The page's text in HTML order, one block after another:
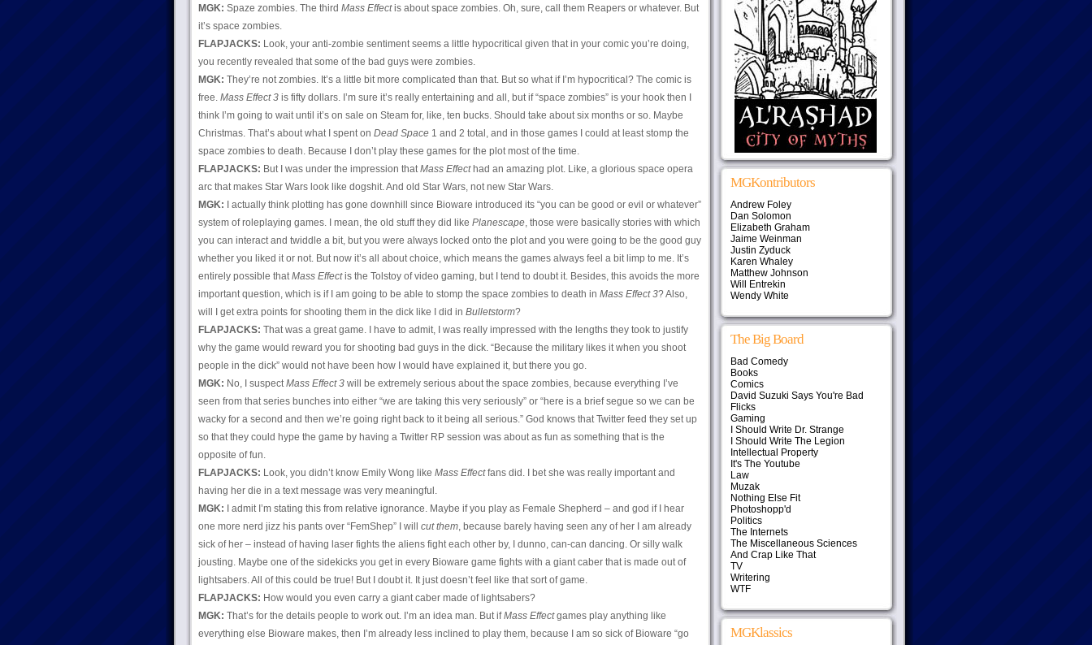
MGK: Spaze zombies. The third Mass Effectis about space zombies. Oh, sure, call them Reapers or whatever. But
it’s space zombies.
FLAPJACKS: Look, your anti-zombie sentiment seems a little hypocritical given that in your comic you’re doing,
you recently revealed that some of the bad guys were zombies.
MGK: They’re not zombies. It’s a little bit more complicated than that. But so what if I’m hypocritical? The comic is
free. Mass Effect 3is fifty dollars. I’m sure it’s really entertaining and all, but if “space zombies” is your hook then I
think I’m going to wait until it’s on sale on Steam for, like, ten bucks. Should take about six months or so. Maybe
Christmas. That’s about what I spent on Dead Space1 and 2 total, and in those games I could at least stomp the
space zombies to death. Because I don’t play these games for the plot most of the time.
FLAPJACKS: But I was under the impression thatMass Effecthad an amazing plot. Like, a glorious space opera
arc that makes Star Wars look like dogshit. And old Star Wars, not new Star Wars.
MGK: I actually think plotting has gone downhill since Bioware introduced its “you can be good or evil or whatever”
system of roleplaying games. I mean, the old stuff they did like Planescape, those were basically stories with which
you can interact and twiddle a bit, but you were always locked onto the plot and you were going to be the good guy
whether you liked it or not. But now it’s all about choice, which means the games always feel a bit limp to me. It’s
entirely possible thatMass Effectis the Tolstoy of video gaming, but I tend to doubt it. Besides, this avoids the more
important question, which is if I am going to be able to stomp the space zombies to death in Mass Effect 3? Also,
will I get extra points for shooting them in the dick like I did in Bulletstorm?
FLAPJACKS: That was a great game. I have to admit, I was really impressed with the lengths they took to justify
why the game would reward you for shooting bad guys in the dick. “Because the military likes it when you shoot
people in the dick” would not have been how I would have explained it, but there you go.
MGK: No, I suspectMass Effect 3will be extremely serious about the space zombies, because everything I’ve
seen from that series bunches into either “we are taking this very seriously” or “here is a brief segue so we can be
wacky for a second and then we’re going right back to it being all serious.” God knows that Twitter feed they set up
so that they could hype the game by having a Twitter RP session was about as fun as something that is the
opposite of fun.
FLAPJACKS: Look, you didn’t know Emily Wong like Mass Effectfans did. I bet she was really important and
having her die in a text message was very meaningful.
MGK: I admit I’m stating this from relative ignorance. Maybe if you play as Female Shepherd – and god if I hear
one more nerd jizz his pants over “FemShep” I will cut them, because barely having seen any of her I am already
sick of her – instead of having laser fights the aliens fight each other by, I dunno, can-can dancing. Or silly walk
jousting. Maybe one of the sidekicks you get in every Bioware game fights with a giant caber that is made out of
lightsabers. All of this could be true! But I doubt it. It just doesn’t feel like that sort of game.
FLAPJACKS: How would you even carry a giant caber made of lightsabers?
MGK: That’s for the details people to work out. I’m an idea man. But ifMass Effectgames play anything like
everything else Bioware makes, then I’m already less inclined to play them, because I am so sick of Bioware “go
MGKontributors
Andrew Foley
Dan Solomon
Elizabeth Graham
Jaime Weinman
Justin Zyduck
Karen Whaley
Matthew Johnson
Will Entrekin
Wendy White
The Big Board
Bad Comedy
Books
Comics
David Suzuki Says You're Bad
Flicks
Gaming
I Should Write Dr. Strange
I Should Write The Legion
Intellectual Property
It's The Youtube
Law
Muzak
Nothing Else Fit
Photoshopp'd
Politics
The Internets
The Miscellaneous Sciences
And Crap Like That
TV
Writering
WTF
MGKlassics